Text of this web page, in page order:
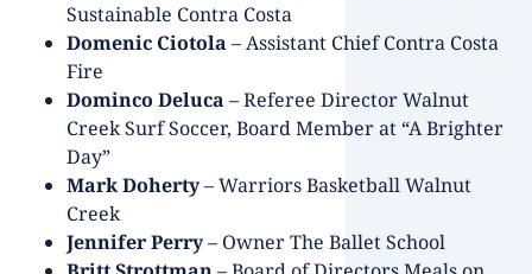
Sustainable Contra Costa
Domenic Ciotola – Assistant Chief Contra Costa
Fire
Dominco Deluca – Referee Director Walnut
Creek Surf Soccer, Board Member at “A Brighter
Day”
Mark Doherty– Warriors Basketball Walnut
Creek
Jennifer Perry– Owner The Ballet School